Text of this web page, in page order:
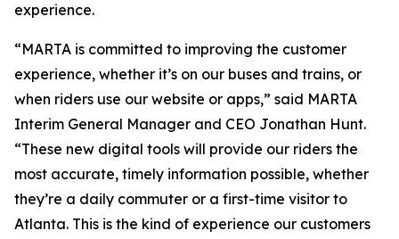
experience.
“MARTA is committed to improving the customer
experience, whether it’s on our buses and trains, or
when riders use our website or apps,” said MARTA
Interim General Manager and CEO Jonathan Hunt.
“These new digital tools will provide our riders the
most accurate, timely information possible, whether
they’re a daily commuter or a first-time visitor to
Atlanta. This is the kind of experience our customers